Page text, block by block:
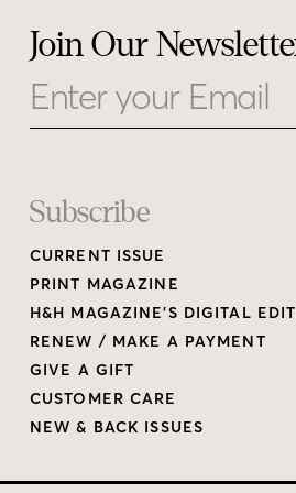
Join Our
Subscribe
CURRENT ISSUE
PRINT MAGAZINE
H&H MAGAZINE’S DIGITAL
RENEW / MAKE A PAYMENT
GIVE A GIFT
CUSTOMER CARE
NEW & BACK ISSUES